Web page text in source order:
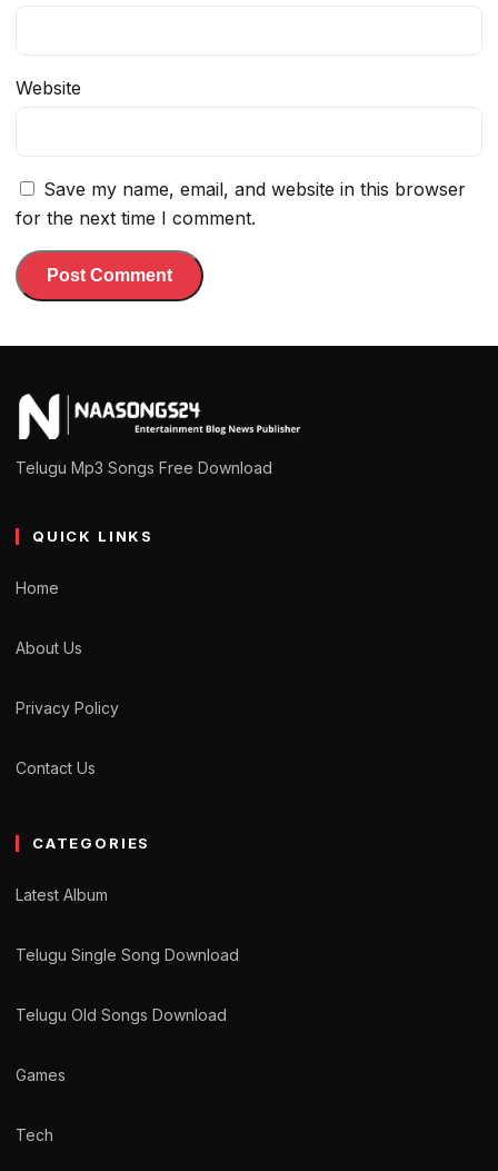
Website
Save my name, email, and website in this browser
for the next time I comment.
Telugu Mp3 Songs Free Download
QUICK LINKS
Home
About Us
Privacy Policy
Contact Us
CATEGORIES
Latest Album
Telugu Single Song Download
Telugu Old Songs Download
Games
Tech